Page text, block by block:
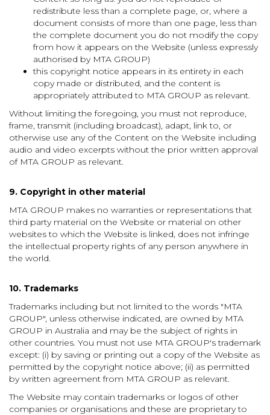
redistribute less than a complete page, or, where a
document consists of more than one page, less than
the complete document you do not modify the copy
from how it appears on the Website (unless expressly
authorised by MTA GROUP)
this copyright notice appears in its entirety in each
copy made or distributed, and the content is
appropriately attributed to MTA GROUP as relevant.
Without limiting the foregoing, you must not reproduce,
frame, transmit (including broadcast), adapt, link to, or
otherwise use any of the Content on the Website including
audio and video excerpts without the prior written approval
of MTA GROUP as relevant.
9. Copyright in other material
MTA GROUP makes no warranties or representations that
third party material on the Website or material on other
websites to which the Website is linked, does not infringe
the intellectual property rights of any person anywhere in
the world.
10. Trademarks
Trademarks including but not limited to the words "MTA
GROUP", unless otherwise indicated, are owned by MTA
GROUP in Australia and may be the subject of rights in
other countries. You must not use MTA GROUP's trademark
except: (i) by saving or printing out a copy of the Website as
permitted by the copyright notice above; (ii) as permitted
by written agreement from MTA GROUP as relevant.
The Website may contain trademarks or logos of other
companies or organisations and these are proprietary to